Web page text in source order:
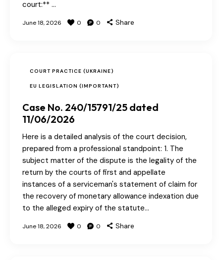
court:** …
June 18, 2026 0 0 Share
COURT PRACTICE (UKRAINE)
EU LEGISLATION (IMPORTANT)
Case No. 240/15791/25 dated
11/06/2026
Here is a detailed analysis of the court decision,
prepared from a professional standpoint: 1. The
subject matter of the dispute is the legality of the
return by the courts of first and appellate
instances of a serviceman's statement of claim for
the recovery of monetary allowance indexation due
to the alleged expiry of the statute…
June 18, 2026 0 0 Share